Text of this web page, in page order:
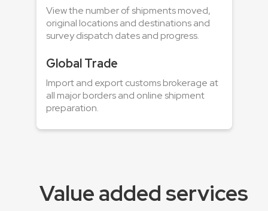
View the number of shipments moved,
original locations and destinations and
survey dispatch dates and progress.
Global Trade
Import and export customs brokerage at
all major borders and online shipment
preparation.
Value added services